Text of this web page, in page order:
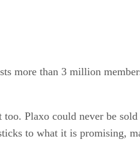
more than 3 million
Plaxo could never be
to what it is promising,